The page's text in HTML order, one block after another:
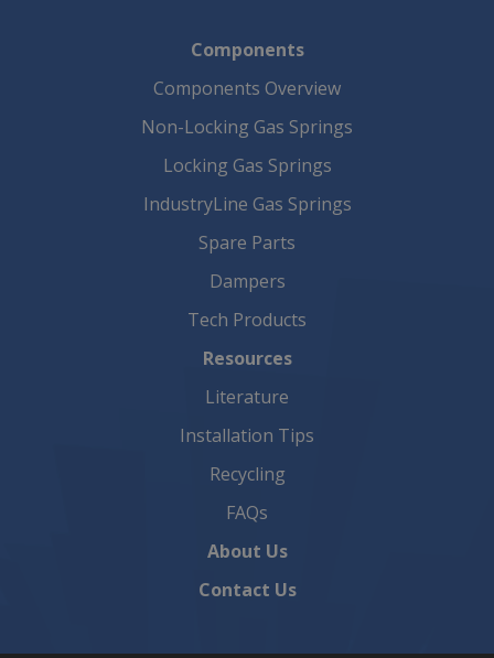
Components
Components Overview
Non-Locking Gas Springs
Locking Gas Springs
IndustryLine Gas Springs
Spare Parts
Dampers
Tech Products
Resources
Literature
Installation Tips
Recycling
FAQs
About Us
Contact Us